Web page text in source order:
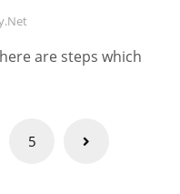
are steps which
5